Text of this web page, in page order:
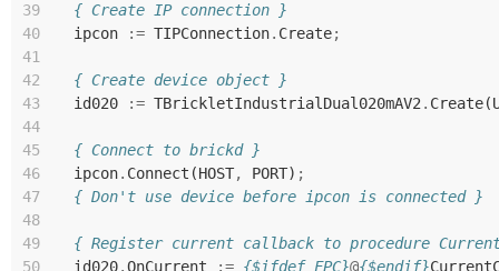
39
{ Create IP connection }
40
ipcon := TIPConnection. Create;
41
42
{ Create device object }
43
id020 := TBrickletIndustrialDual020mAV2 . Create(
44
45
{ Connect to brickd }
46
ipcon. Connect (HOST, PORT) ;
47
{ Don't use device before ipcon is connected }
48
49
{ Register current callback to procedure
50
id020.OnCurrent := {$ifdef FPC}@{$endif}